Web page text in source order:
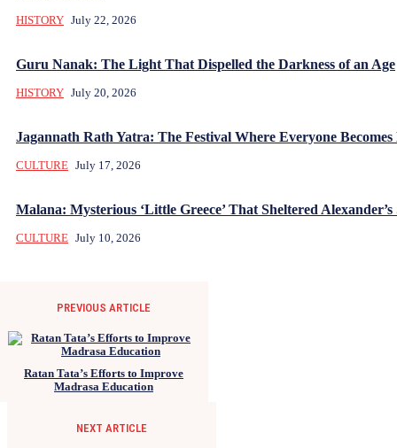
HISTORY July 22, 2026
Guru Nanak: The Light That Dispelled the Darkness of an Age
HISTORY July 20, 2026
Jagannath Rath Yatra: The Festival Where Everyone
CULTURE July 17, 2026
Malana: Mysterious ‘Little Greece’ That Sheltered Alexander’s
CULTURE July 10, 2026
PREVIOUS ARTICLE
Ratan Tata’s Efforts to Improve
Madrasa Education
NEXT ARTICLE